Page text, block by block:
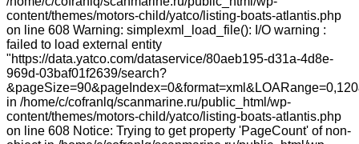
content/themes/motors-child/yatco/listing-boats-atlantis.php
on line 608 Warning: simplexml_load_file(): I/O warning :
failed to load external entity
"https://data.yatco.com/dataservice/80aeb195-d31a-4d8e-
969d-03baf01f2639/search?
in /home/c/cofranlq/scanmarine.ru/public_html/wp-
content/themes/motors-child/yatco/listing-boats-atlantis.php
on line 608 Notice: Trying to get property 'PageCount' of non-